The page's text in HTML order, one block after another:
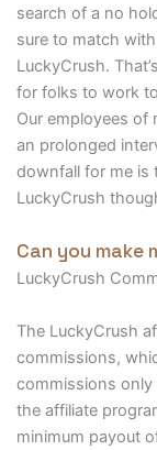
search of a no
sure to match
LuckyCrush.
for folks to work
Our employees of
an prolonged
downfall for me is
LuckyCrush
Can you make
LuckyCrush
The LuckyCrush
commissions,
commissions only
the affiliate
minimum payout